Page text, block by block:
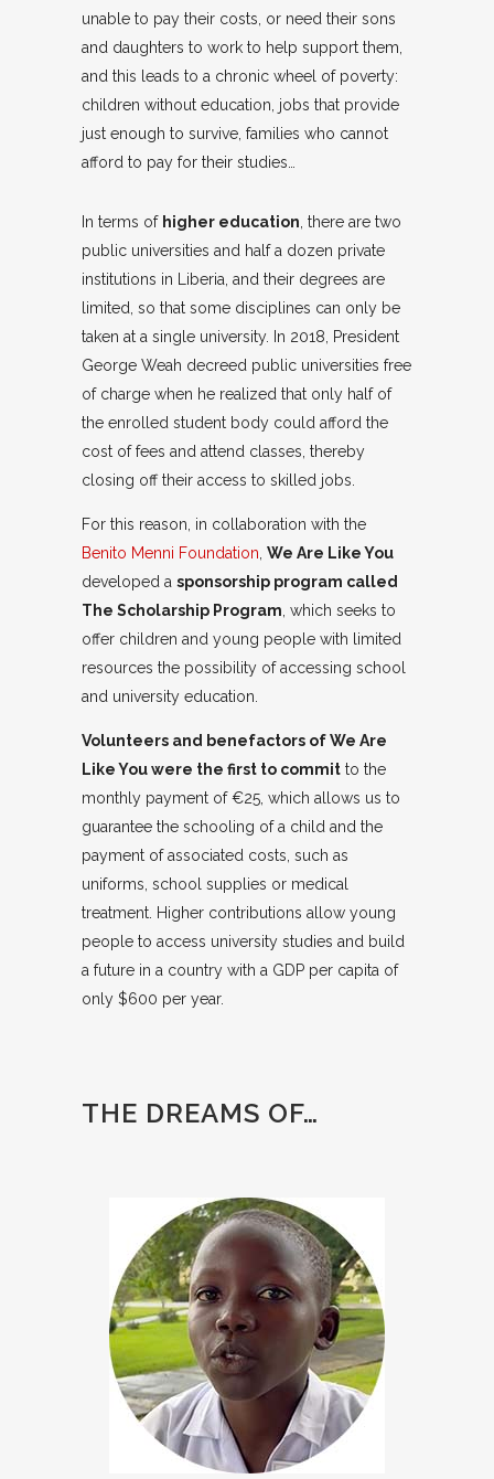
unable to pay their costs, or need their sons
and daughters to work to help support them,
and this leads to a chronic wheel of poverty:
children without education, jobs that provide
just enough to survive, families who cannot
afford to pay for their studies…
In terms of higher education , there are two
public universities and half a dozen private
institutions in Liberia, and their degrees are
limited, so that some disciplines can only be
taken at a single university. In 2018, President
George Weah decreed public universities free
of charge when he realized that only half of
the enrolled student body could afford the
cost of fees and attend classes, thereby
closing off their access to skilled jobs.
For this reason, in collaboration with the
Benito Menni Foundation We Are Like You
developed a sponsorship program called
The Scholarship Program , which seeks to
offer children and young people with limited
resources the possibility of accessing school
and university education.
Volunteers and benefactors of We Are
Like You were the first to commit to the
monthly payment of €25, which allows us to
guarantee the schooling of a child and the
payment of associated costs, such as
uniforms, school supplies or medical
treatment. Higher contributions allow young
people to access university studies and build
a future in a country with a GDP per capita of
only $600 per year.
THE DREAMS OF…